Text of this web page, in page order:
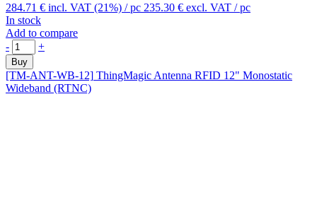
284.71 € incl. VAT (21%) / pc 235.30 € excl. VAT / pc
In stock
Add to compare
-
+
Buy
[TM-ANT-WB-12] ThingMagic Antenna RFID 12" Monostatic
Wideband (RTNC)